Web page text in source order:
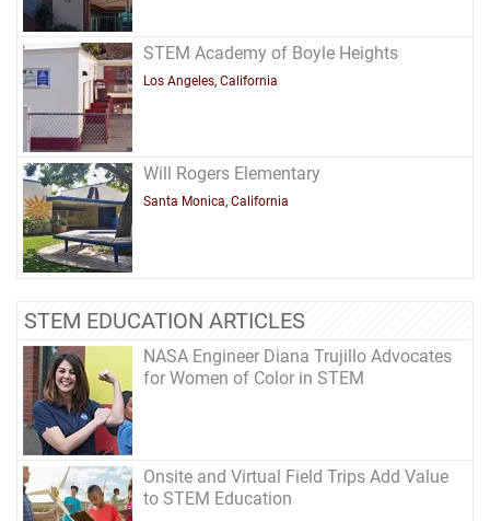
STEM Academy of Boyle Heights
Los Angeles, California
Will Rogers Elementary
Santa Monica, California
STEM EDUCATION ARTICLES
NASA Engineer Diana Trujillo Advocates
for Women of Color in STEM
Onsite and Virtual Field Trips Add Value
to STEM Education